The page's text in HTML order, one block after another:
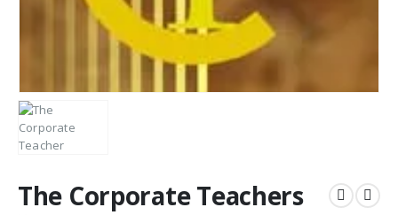
The Corporate Teachers